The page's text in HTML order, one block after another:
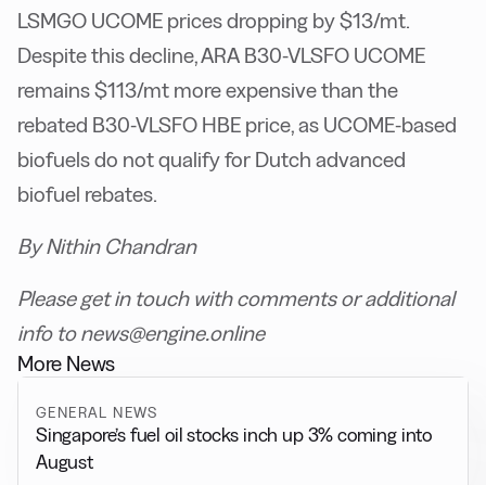
LSMGO UCOME prices dropping by $13/mt.
Despite this decline, ARA B30-VLSFO UCOME
remains $113/mt more expensive than the
rebated B30-VLSFO HBE price, as UCOME-based
biofuels do not qualify for Dutch advanced
biofuel rebates.
By Nithin Chandran
Please get in touch with comments or additional
info to news@engine.online
More News
GENERAL NEWS
Singapore’s fuel oil stocks inch up 3% coming into
August